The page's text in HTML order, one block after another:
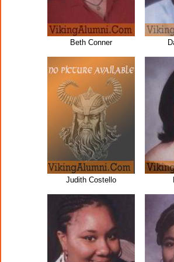
Beth Conner
Judith Costello